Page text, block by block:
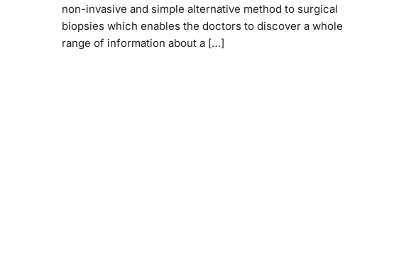
non-invasive and simple alternative method to surgical
biopsies which enables the doctors to discover a whole
range of information about a […]